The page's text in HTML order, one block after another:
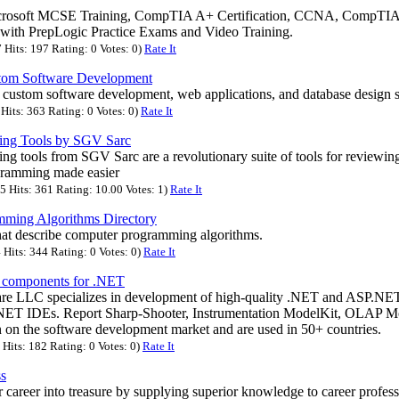
MCSE Training, CompTIA A+ Certification, CCNA,
PrepLogic Practice Exams and Video Training.
197 Rating: 0 Votes: 0) Rate It
Software Development
software development, web applications, and database design
363 Rating: 0 Votes: 0) Rate It
Tools by SGV Sarc
tools from SGV Sarc are a revolutionary suite of tools for
made easier
Hits: 361 Rating: 10.00 Votes: 1) Rate It
Algorithms Directory
describe computer programming algorithms.
344 Rating: 0 Votes: 0) Rate It
for .NET
LLC specializes in development of high-quality .NET and
IDEs. Report Sharp-Shooter, Instrumentation ModelKit, OLAP
the software development market and are used in 50+ countries.
182 Rating: 0 Votes: 0) Rate It
into treasure by supplying superior knowledge to career